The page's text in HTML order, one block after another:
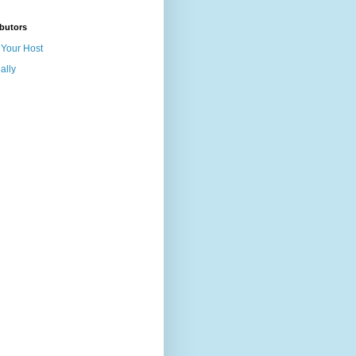
Your Host
ally